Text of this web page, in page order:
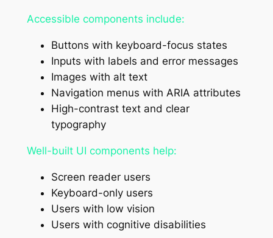
Accessible components include:
Buttons with keyboard-focus states
Inputs with labels and error messages
Images with alt text
Navigation menus with ARIA attributes
High-contrast text and clear
typography
Well-built UI components help:
Screen reader users
Keyboard-only users
Users with low vision
Users with cognitive disabilities